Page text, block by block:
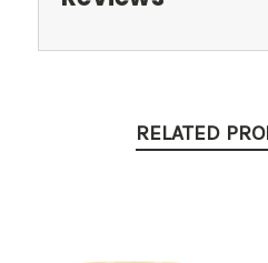
RELATED